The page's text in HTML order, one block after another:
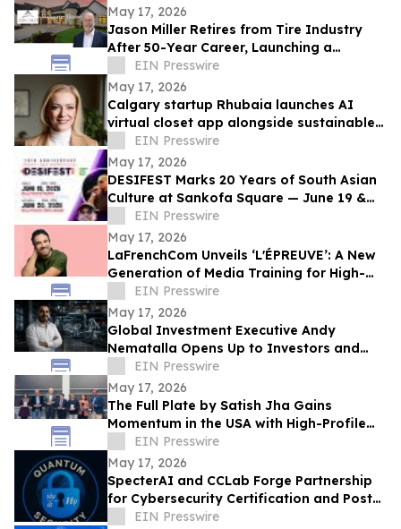
May 17, 2026
Jason Miller Retires from Tire Industry
After 50-Year Career, Launching a
Residential Real Estate Practice in
Charlotte
EIN Presswire
May 17, 2026
Calgary startup Rhubaia launches AI
virtual closet app alongside sustainable
professional clothing line
EIN Presswire
May 17, 2026
DESIFEST Marks 20 Years of South Asian
Culture at Sankofa Square — June 19 &
20, 2026EIN Presswire
May 17, 2026
LaFrenchCom Unveils ‘L'ÉPREUVE’: A New
Generation of Media Training for High-
Stakes Crises, Designed with Alex Goude
EIN Presswire
May 17, 2026
Global Investment Executive Andy
Nematalla Opens Up to Investors and
Media on Emerging Market Opportunities
EIN Presswire
May 17, 2026
The Full Plate by Satish Jha Gains
Momentum in the USA with High-Profile
Launches at MIT and Boston Diaspora
Gala
EIN Presswire
May 17, 2026
SpecterAI and CCLab Forge Partnership
for Cybersecurity Certification and Post-
Quantum Compliance in Vietnam & APAC
EIN Presswire